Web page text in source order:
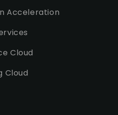
Acceleration
Cloud
Cloud